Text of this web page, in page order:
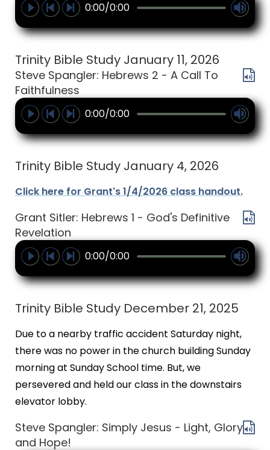
0:00/0:00
Trinity Bible Study January 11, 2026
Steve Spangler: Hebrews 2 - A Call To
Faithfulness
0:00/0:00
Trinity Bible Study January 4, 2026
Click here for Grant's 1/4/2026 class handout.
Grant Sitler: Hebrews 1 - God's Definitive
Revelation
0:00/0:00
Trinity Bible Study December 21, 2025
Due to a nearby traffic accident Saturday night,
there was no power in the church building Sunday
morning at Sunday School time. But, we
persevered and held our class in the downstairs
elevator lobby.
Steve Spangler: Simply Jesus - Light, Glory
and Hope!